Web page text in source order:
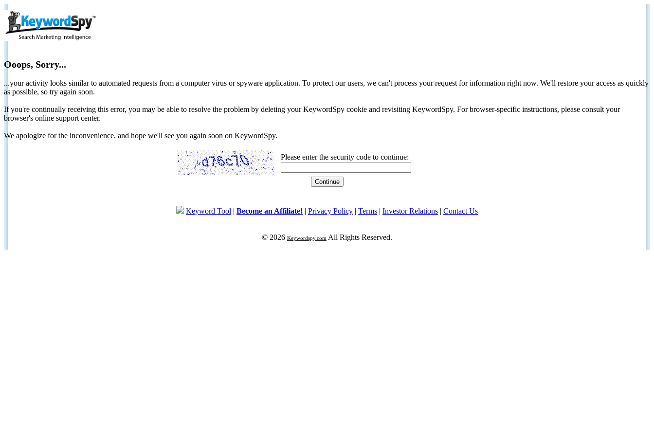
Ooops, Sorry...
...your activity looks similar to automated requests from a computer virus or spyware application. To protect our users, we can't process your request for information right now. We'll restore your access as quickly
as possible, so try again soon.
If you're continually receiving this error, you may be able to resolve the problem by deleting your KeywordSpy cookie and revisiting KeywordSpy. For browser-specific instructions, please consult your
browser's online support center.
We apologize for the inconvenience, and hope we'll see you again soon on KeywordSpy.
Please enter the security code to continue:
Keyword Tool | Become an Affiliate! | Privacy Policy | Terms | Investor Relations | Contact Us
© 2026 Keywordspy.com All Rights Reserved.